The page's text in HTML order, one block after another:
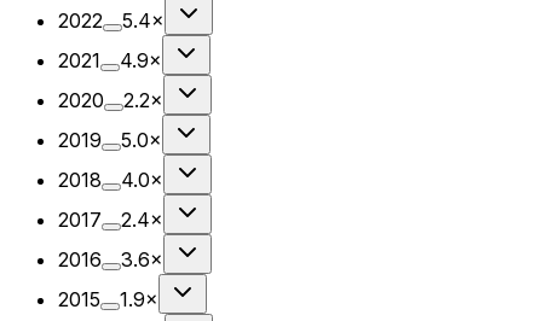
2022
5.4×
2021
4.9×
2020
2.2×
2019
5.0×
2018
4.0×
2017
2.4×
2016
3.6×
2015
1.9×